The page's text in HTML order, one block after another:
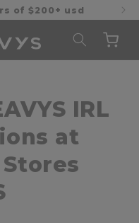
of $200+ usd
Cart
IRL
at